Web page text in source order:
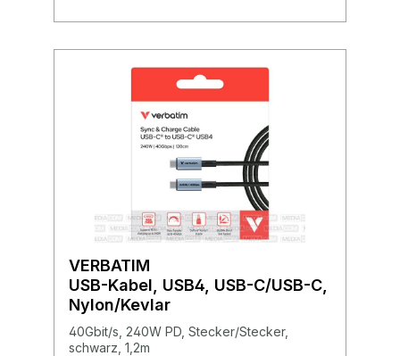
VERBATIM
USB-Kabel, USB4, USB-C/USB-C,
Nylon/Kevlar
40Gbit/s, 240W PD, Stecker/Stecker,
schwarz, 1,2m